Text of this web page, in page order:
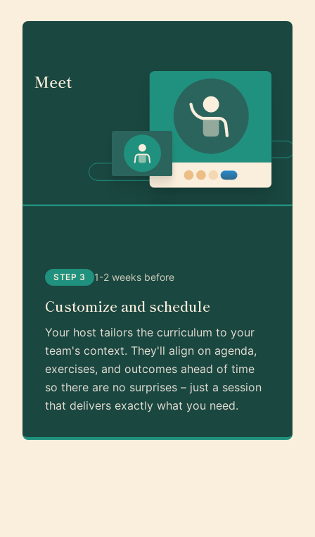
STEP 3 1-2 weeks before
Customize and schedule
Your host tailors the curriculum to your
team's context. They'll align on agenda,
exercises, and outcomes ahead of time
so there are no surprises – just a session
that delivers exactly what you need.